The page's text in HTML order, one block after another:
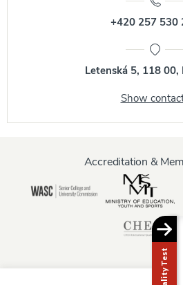
+420 257 530
Letenská 5, 118 00,
Show
Accreditation &